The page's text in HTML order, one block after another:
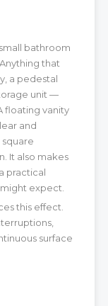
bathroom
that
a pedestal
unit —
floating vanity
and
It also makes
practical
expect.
this effect.
surface